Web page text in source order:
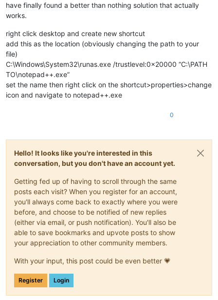
have finally found a better than nothing solution that actually
works.
right click desktop and create new shortcut
add this as the location (obviously changing the path to your
file)
C:\Windows\System32\runas.exe /trustlevel:0x20000 “C:\PATH
TO\notepad++.exe”
set the name then right click on the shortcut>properties>change
icon and navigate to notepad++.exe
0
Hello! It looks like you're interested in this
conversation, but you don't have an account yet.
Getting fed up of having to scroll through the same
posts each visit? When you register for an account,
you'll always come back to exactly where you were
before, and choose to be notified of new replies
(either via email, or push notification). You'll also be
able to save bookmarks and upvote posts to show
your appreciation to other community members.
With your input, this post could be even better 💗
Register Login